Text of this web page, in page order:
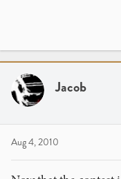
Jacob
Aug 4, 2010